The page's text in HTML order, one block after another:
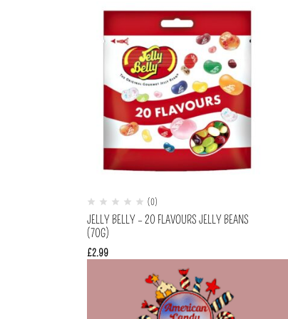
(0)
JELLY BELLY – 20 FLAVOURS JELLY BEANS
(70G)
£2.99